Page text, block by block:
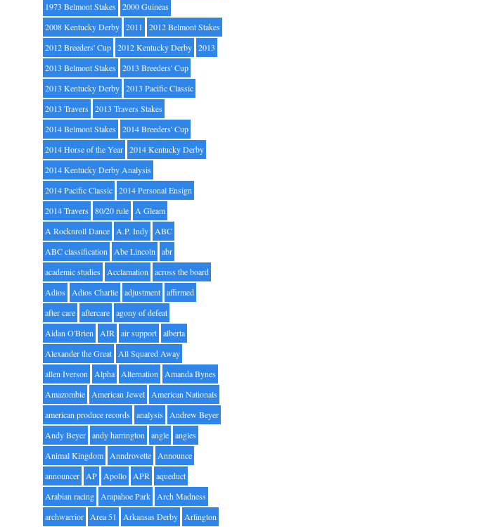
1973 Belmont Stakes
2000 Guineas
2008 Kentucky Derby 2011
2012 Belmont Stakes
2012 Breeders' Cup 2012 Kentucky Derby 2013
2013 Belmont Stakes
2013 Breeders' Cup
2013 Kentucky Derby 2013 Pacific Classic
2013 Travers
2013 Travers Stakes
2014 Belmont Stakes
2014 Breeders' Cup
2014 Horse of the Year 2014 Kentucky Derby
2014 Kentucky Derby Analysis
2014 Pacific Classic 2014 Personal Ensign
2014 Travers
80/20 rule A Gleam
A Rocknroll Dance A.P. Indy ABC
ABC classification Abe Lincoln abr
academic studies
Acclamation across the board
Adios
Adios Charlie adjustment affirmed
after care aftercare agony of defeat
Aidan O'Brien AIR air support alberta
Alexander the Great All Squared Away
allen Iverson Alpha Alternation Amanda Bynes
Amazombie American Jewel American Nationals
american produce records
analysis
Andrew Beyer
Andy Beyer andy harrington angle angles
Animal Kingdom Anndrovette Announce
announcer AP Apollo APR aqueduct
Arabian racing Arapahoe Park Arch Madness
archwarrior Area 51 Arkansas Derby Arlington